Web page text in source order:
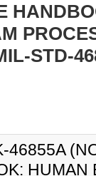
STD-
46855A
HUMAN